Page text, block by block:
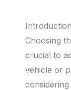
Introduction
Choosing
crucial to
vehicle or
considering